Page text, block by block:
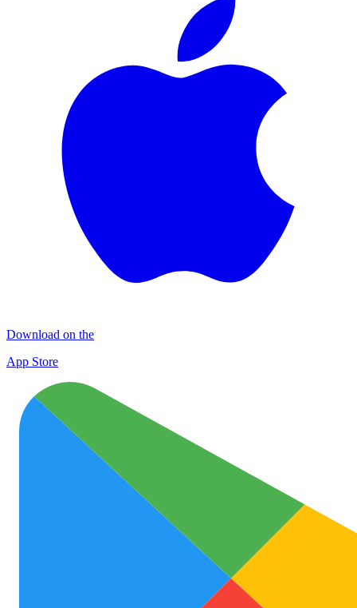
Download on the
App Store